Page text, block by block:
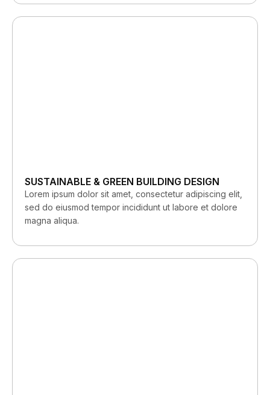
SUSTAINABLE & GREEN BUILDING DESIGN
Lorem ipsum dolor sit amet, consectetur adipiscing elit,
sed do eiusmod tempor incididunt ut labore et dolore
magna aliqua.